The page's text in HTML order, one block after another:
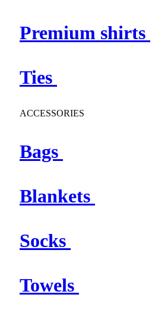
Premium shirts
Ties
ACCESSORIES
Bags
Blankets
Socks
Towels